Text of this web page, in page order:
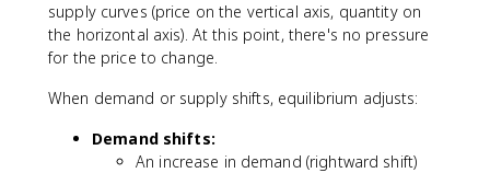
supply curves (price on the vertical axis, quantity on
the horizontal axis). At this point, there's no pressure
for the price to change.
When demand or supply shifts, equilibrium adjusts:
Demand shifts:
An increase in demand (rightward shift)